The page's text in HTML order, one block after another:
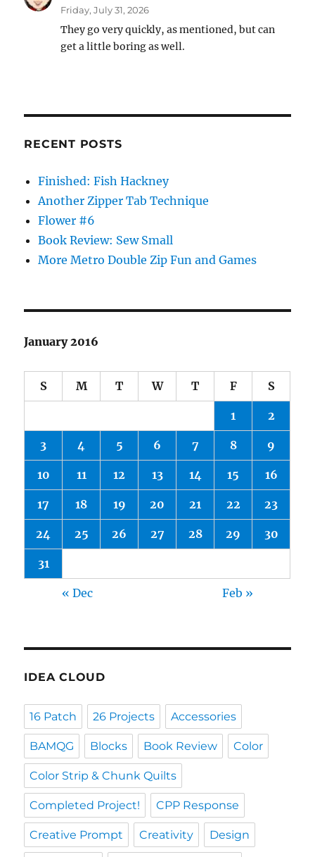
Friday, July 31, 2026
They go very quickly, as mentioned, but can
get a little boring as well.
RECENT POSTS
Finished: Fish Hackney
Another Zipper Tab Technique
Flower #6
Book Review: Sew Small
More Metro Double Zip Fun and Games
January 2016
S M T W T F S
1 2
3 4 5 6 7 8 9
10 11 12 13 14 15 16
17 18 19 20 21 22 23
24 25 26 27 28 29 30
31
« Dec Feb »
IDEA CLOUD
16 Patch 26 Projects Accessories
BAMQG Blocks Book Review Color
Color Strip & Chunk Quilts
Completed Project! CPP Response
Creative Prompt Creativity Design